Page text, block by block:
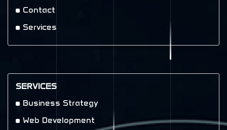
Contact
Services
SERVICES
Business Strategy
Web Development